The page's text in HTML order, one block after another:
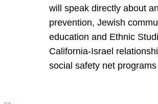
will speak directly about
prevention, Jewish
education and Ethnic
California-Israel
social safety net